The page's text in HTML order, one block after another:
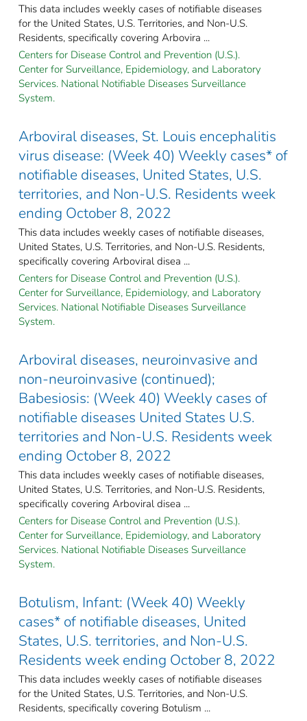
This data includes weekly cases of notifiable diseases
for the United States, U.S. Territories, and Non-U.S.
Residents, specifically covering Arbovira ...
Centers for Disease Control and Prevention (U.S.).
Center for Surveillance, Epidemiology, and Laboratory
Services. National Notifiable Diseases Surveillance
System.
Arboviral diseases, St. Louis encephalitis
virus disease: (Week 40) Weekly cases* of
notifiable diseases, United States, U.S.
territories, and Non-U.S. Residents week
ending October 8, 2022
This data includes weekly cases of notifiable diseases,
United States, U.S. Territories, and Non-U.S. Residents,
specifically covering Arboviral disea ...
Centers for Disease Control and Prevention (U.S.).
Center for Surveillance, Epidemiology, and Laboratory
Services. National Notifiable Diseases Surveillance
System.
Arboviral diseases, neuroinvasive and
non-neuroinvasive (continued);
Babesiosis: (Week 40) Weekly cases of
notifiable diseases United States U.S.
territories and Non-U.S. Residents week
ending October 8, 2022
This data includes weekly cases of notifiable diseases,
United States, U.S. Territories, and Non-U.S. Residents,
specifically covering Arboviral disea ...
Centers for Disease Control and Prevention (U.S.).
Center for Surveillance, Epidemiology, and Laboratory
Services. National Notifiable Diseases Surveillance
System.
Botulism, Infant: (Week 40) Weekly
cases* of notifiable diseases, United
States, U.S. territories, and Non-U.S.
Residents week ending October 8, 2022
This data includes weekly cases of notifiable diseases
for the United States, U.S. Territories, and Non-U.S.
Residents, specifically covering Botulism ...